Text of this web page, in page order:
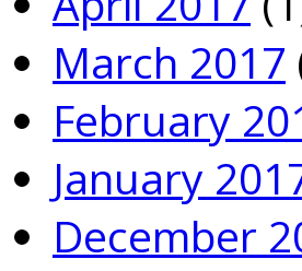
March 2017
February
January
December